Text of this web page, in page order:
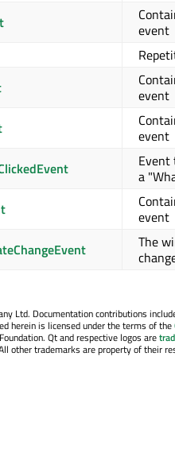
event
event
event
Event
a
event
The
Ltd. Documentation contributions
herein is licensed under the terms of the
Qt and respective logos are
other trademarks are property of their